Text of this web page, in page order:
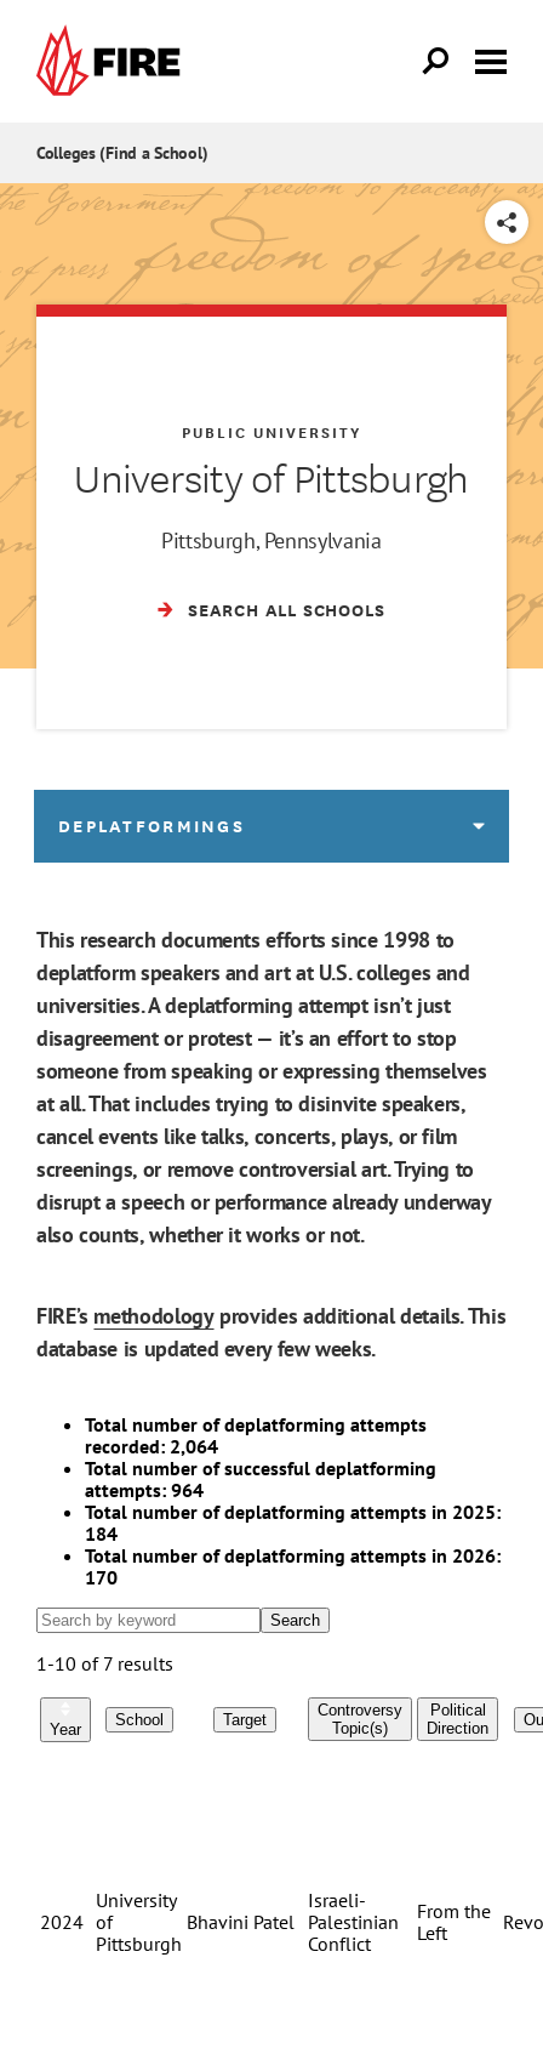
Colleges (Find a School)
SHARE
University of Pittsburgh
PUBLIC UNIVERSITY
Pittsburgh, Pennsylvania
SEARCH ALL SCHOOLS
DEPLATFORMINGS
This research documents efforts since 1998 to
deplatform speakers and art at U.S. colleges and
universities. A deplatforming attempt isn’t just
disagreement or protest — it’s an effort to stop
someone from speaking or expressing themselves
at all. That includes trying to disinvite speakers,
cancel events like talks, concerts, plays, or film
screenings, or remove controversial art. Trying to
disrupt a speech or performance already underway
also counts, whether it works or not.
FIRE’s methodologyprovides additional details. This
database is updated every few weeks.